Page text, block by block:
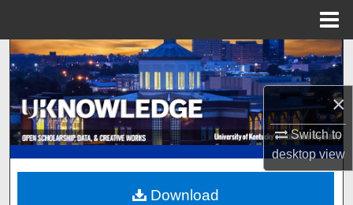
×
Switch to
desktopview
Search
Browse Collections
My Account
About
Download